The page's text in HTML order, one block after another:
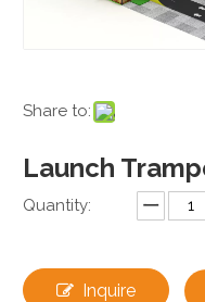
Share to:
Launch
Quantity:
Inquire